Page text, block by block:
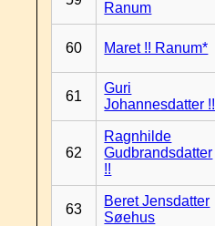
Ranum
60 Maret !! Ranum*
61
Guri
Johannesdatter !!
62
Ragnhilde
Gudbrandsdatter
!!
63
Beret Jensdatter
Søehus